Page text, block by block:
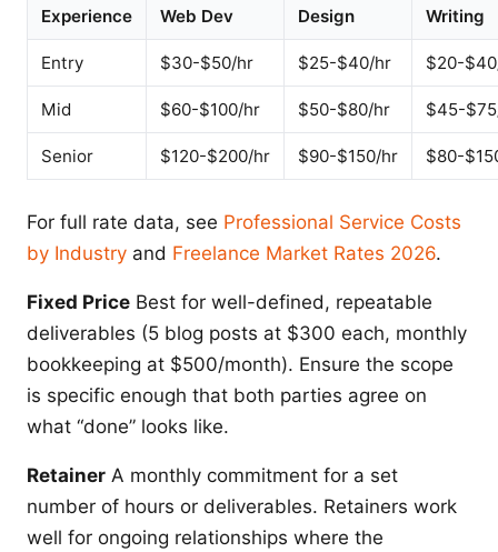
Experience Web Dev Design Writing
Entry $30-$50/hr $25-$40/hr $20-
Mid $60-$100/hr $50-$80/hr $45-
Senior $120-$200/hr $90-$150/hr $80-
For full rate data, see Professional Service Costs
by Industry and Freelance Market Rates 2026.
Fixed Price Best for well-defined, repeatable
deliverables (5 blog posts at $300 each, monthly
bookkeeping at $500/month). Ensure the scope
is specific enough that both parties agree on
what “done” looks like.
Retainer A monthly commitment for a set
number of hours or deliverables. Retainers work
well for ongoing relationships where the